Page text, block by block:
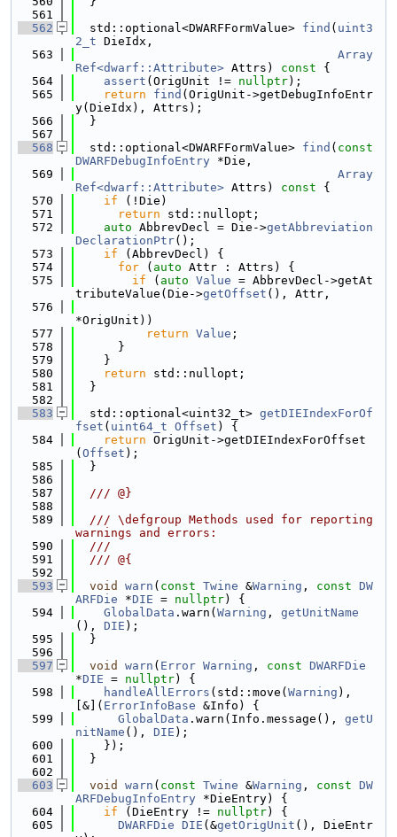
  561
  562
  std::optional<DWARFFormValue>
find ( uint3
2_t DieIdx,
  563
Array
Ref<dwarf::Attribute> Attrs) const {
  564
assert (OrigUnit != nullptr);
  565
return find (OrigUnit->getDebugInfoEntr
y(DieIdx), Attrs);
  566
  }
  567
  568
  std::optional<DWARFFormValue>
find ( const
DWARFDebugInfoEntry *Die,
  569
Array
Ref<dwarf::Attribute> Attrs) const {
  570
if (!Die)
  571
return std::nullopt;
  572
auto AbbrevDecl = Die->getAbbreviation
DeclarationPtr();
  573
if (AbbrevDecl) {
  574
for ( auto Attr : Attrs) {
  575
if ( auto Value = AbbrevDecl->getAt
tributeValue(Die->getOffset (), Attr,
  576
*OrigUnit))
  577
return Value ;
  578
      }
  579
    }
  580
return std::nullopt;
  581
  }
  582
  583
  std::optional<uint32_t>
getDIEIndexForOf
fset ( uint64_t Offset ) {
  584
return OrigUnit->getDIEIndexForOffset
( Offset );
  585
  }
  586
  587
  /// @}
  588
  589
  /// \defgroup Methods used for reporting
warnings and errors:
  590
  ///
  591
  /// @{
  592
  593
void warn ( const Twine &Warning , const DW
ARFDie *DIE = nullptr) {
  594
GlobalData .warn( Warning , getUnitName
(), DIE );
  595
  }
  596
  597
void warn ( Error Warning , const DWARFDie
*DIE = nullptr) {
  598
handleAllErrors (std::move( Warning ),
[&]( ErrorInfoBase &Info) {
  599
GlobalData .warn(Info.message(), getU
nitName (), DIE );
  600
    });
  601
  }
  602
  603
void warn ( const Twine &Warning , const DW
ARFDebugInfoEntry *DieEntry) {
  604
if (DieEntry != nullptr) {
  605
DWARFDie DIE (&getOrigUnit (), DieEntr